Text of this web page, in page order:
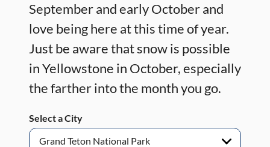
September and early October and
love being here at this time of year.
Just be aware that snow is possible
in Yellowstone in October, especially
the farther into the month you go.
Select a City